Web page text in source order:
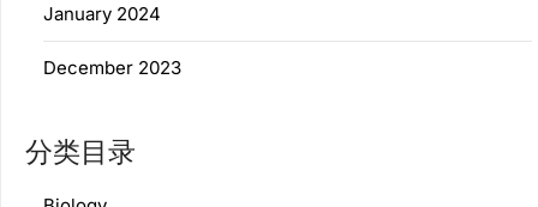
January 2024
December 2023
分类目录